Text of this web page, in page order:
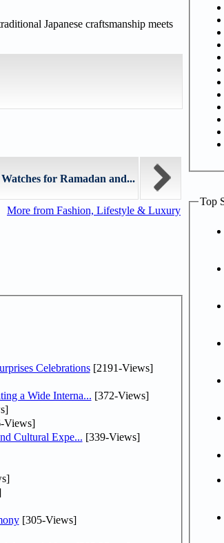
Japanese craftsmanship meets
for Ramadan and...
More from Fashion, Lifestyle & Luxury
Celebrations[2191-Views]
a Wide Interna... [372-Views]
Views]
Cultural Expe... [339-Views]
[305-Views]
Top